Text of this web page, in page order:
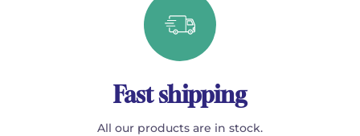
Fast shipping
All our products are in stock.